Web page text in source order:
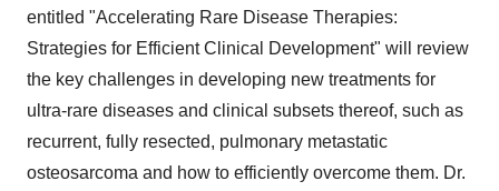
entitled "Accelerating Rare Disease Therapies:
Strategies for Efficient Clinical Development" will review
the key challenges in developing new treatments for
ultra-rare diseases and clinical subsets thereof, such as
recurrent, fully resected, pulmonary metastatic
osteosarcoma and how to efficiently overcome them. Dr.